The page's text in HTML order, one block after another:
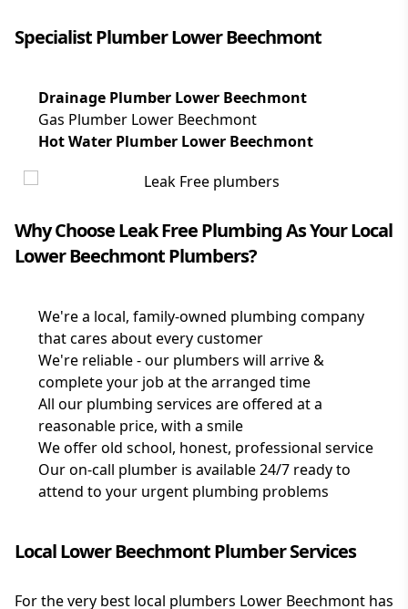
Specialist Plumber Lower Beechmont
Drainage Plumber Lower Beechmont
Gas Plumber Lower Beechmont
Hot Water Plumber Lower Beechmont
Why Choose Leak Free Plumbing As Your Local
Lower Beechmont Plumbers?
We're a local, family-owned plumbing company
that cares about every customer
We're reliable - our plumbers will arrive &
complete your job at the arranged time
All our plumbing services are offered at a
reasonable price, with a smile
We offer old school, honest, professional service
Our on-call plumber is available 24/7 ready to
attend to your urgent plumbing problems
Local Lower Beechmont Plumber Services
For the very best local plumbers Lower Beechmont has